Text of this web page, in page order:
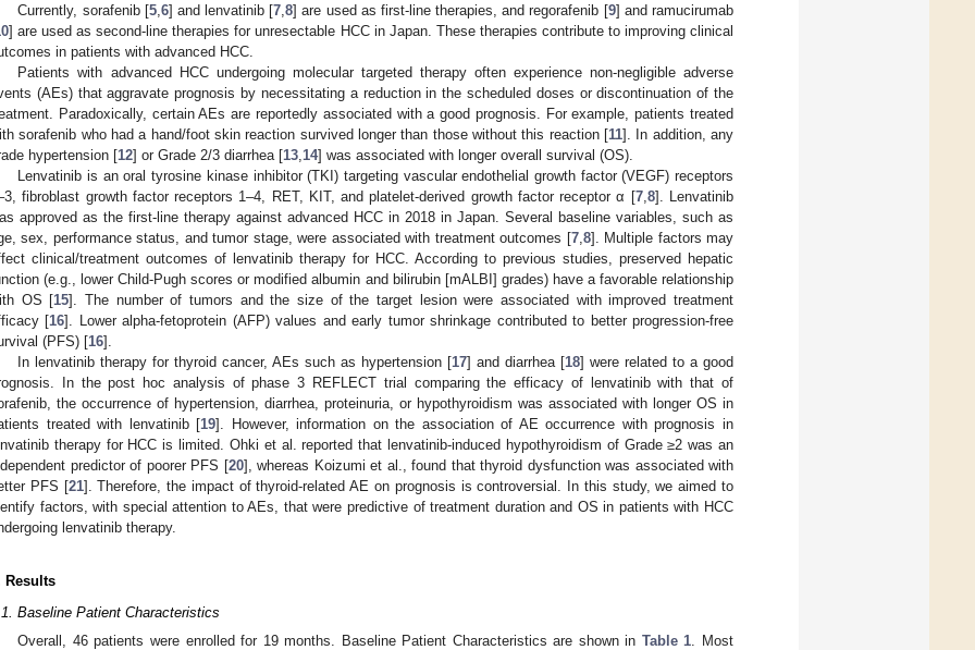
Currently, sorafenib [5,6] and lenvatinib [7,8] are used as first-line therapies, and regorafenib [9] and ramucirumab
] are used as second-line therapies for unresectable HCC in Japan. These therapies contribute to improving clinical
in patients with advanced HCC.
Patients with advanced HCC undergoing molecular targeted therapy often experience non-negligible adverse
(AEs) that aggravate prognosis by necessitating a reduction in the scheduled doses or discontinuation of the
Paradoxically, certain AEs are reportedly associated with a good prognosis. For example, patients treated
sorafenib who had a hand/foot skin reaction survived longer than those without this reaction [11]. In addition, any
hypertension [12] or Grade 2/3 diarrhea [13,14] was associated with longer overall survival (OS).
Lenvatinib is an oral tyrosine kinase inhibitor (TKI) targeting vascular endothelial growth factor (VEGF) receptors
fibroblast growth factor receptors 1–4, RET, KIT, and platelet-derived growth factor receptor α [7,8]. Lenvatinib
approved as the first-line therapy against advanced HCC in 2018 in Japan. Several baseline variables, such as
sex, performance status, and tumor stage, were associated with treatment outcomes [7,8]. Multiple factors may
clinical/treatment outcomes of lenvatinib therapy for HCC. According to previous studies, preserved hepatic
(e.g., lower Child-Pugh scores or modified albumin and bilirubin [mALBI] grades) have a favorable relationship
OS [15]. The number of tumors and the size of the target lesion were associated with improved treatment
[16]. Lower alpha-fetoprotein (AFP) values and early tumor shrinkage contributed to better progression-free
(PFS) [16].
In lenvatinib therapy for thyroid cancer, AEs such as hypertension [17] and diarrhea [18] were related to a good
In the post hoc analysis of phase 3 REFLECT trial comparing the efficacy of lenvatinib with that of
the occurrence of hypertension, diarrhea, proteinuria, or hypothyroidism was associated with longer OS in
treated with lenvatinib [19]. However, information on the association of AE occurrence with prognosis in
therapy for HCC is limited. Ohki et al. reported that lenvatinib-induced hypothyroidism of Grade ≥2 was an
predictor of poorer PFS [20], whereas Koizumi et al., found that thyroid dysfunction was associated with
PFS [21]. Therefore, the impact of thyroid-related AE on prognosis is controversial. In this study, we aimed to
factors, with special attention to AEs, that were predictive of treatment duration and OS in patients with HCC
lenvatinib therapy.
Results
Baseline Patient Characteristics
Overall, 46 patients were enrolled for 19 months. Baseline Patient Characteristics are shown in Table 1 . Most